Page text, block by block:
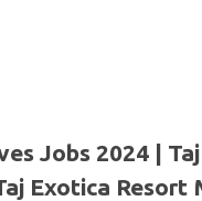
Jobs 2024 |
Exotica Resort